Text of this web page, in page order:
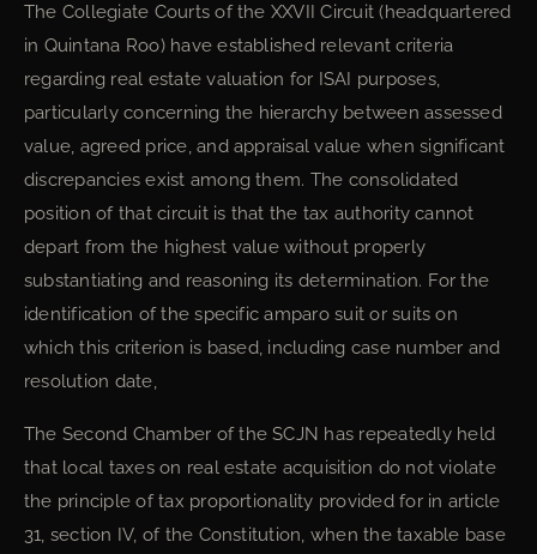
The Collegiate Courts of the XXVII Circuit (headquartered
in Quintana Roo) have established relevant criteria
regarding real estate valuation for ISAI purposes,
particularly concerning the hierarchy between assessed
value, agreed price, and appraisal value when significant
discrepancies exist among them. The consolidated
position of that circuit is that the tax authority cannot
depart from the highest value without properly
substantiating and reasoning its determination. For the
identification of the specific amparo suit or suits on
which this criterion is based, including case number and
resolution date,
The Second Chamber of the SCJN has repeatedly held
that local taxes on real estate acquisition do not violate
the principle of tax proportionality provided for in article
31, section IV, of the Constitution, when the taxable base